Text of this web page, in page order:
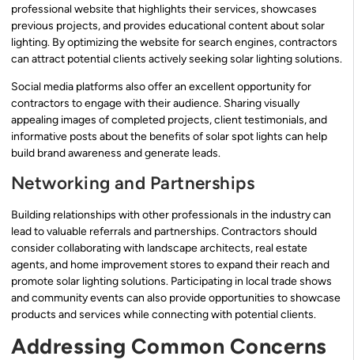
professional website that highlights their services, showcases
previous projects, and provides educational content about solar
lighting. By optimizing the website for search engines, contractors
can attract potential clients actively seeking solar lighting solutions.
Social media platforms also offer an excellent opportunity for
contractors to engage with their audience. Sharing visually
appealing images of completed projects, client testimonials, and
informative posts about the benefits of solar spot lights can help
build brand awareness and generate leads.
Networking and Partnerships
Building relationships with other professionals in the industry can
lead to valuable referrals and partnerships. Contractors should
consider collaborating with landscape architects, real estate
agents, and home improvement stores to expand their reach and
promote solar lighting solutions. Participating in local trade shows
and community events can also provide opportunities to showcase
products and services while connecting with potential clients.
Addressing Common Concerns